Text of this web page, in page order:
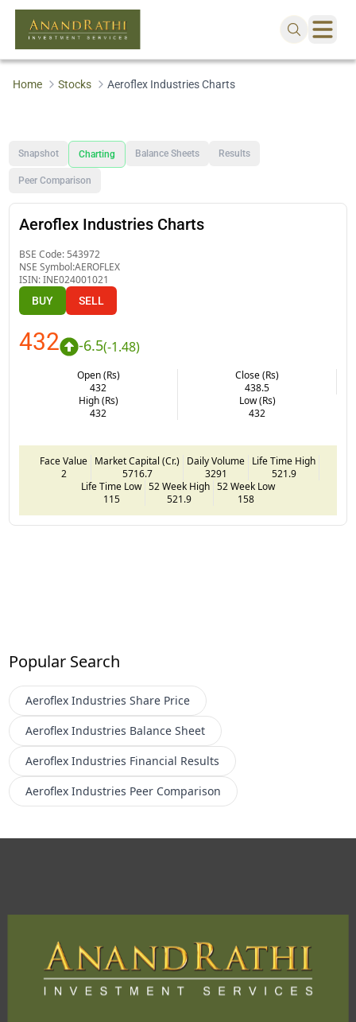
Home Stocks Aeroflex Industries Charts
Snapshot Charting Balance Sheets Results
Peer Comparison
Aeroflex Industries Charts
BSE Code: 543972
NSE Symbol:AEROFLEX
ISIN:INE024001021
BUY SELL
432 -6.5(-1.48)
Open (Rs)
432
Close (Rs)
438.5
High (Rs)
432
Low (Rs)
432
Face Value
2
Market Capital (Cr.)
5716.7
Daily Volume
3291
Life Time High
521.9
Life Time Low
115
52 Week High
521.9
52 Week Low
158
Popular Search
Aeroflex Industries Share Price
Aeroflex Industries Balance Sheet
Aeroflex Industries Financial Results
Aeroflex Industries Peer Comparison